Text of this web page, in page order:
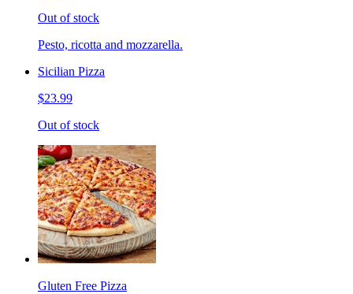
Out of stock
Pesto, ricotta and mozzarella.
Sicilian Pizza
$23.99
Out of stock
Gluten Free Pizza